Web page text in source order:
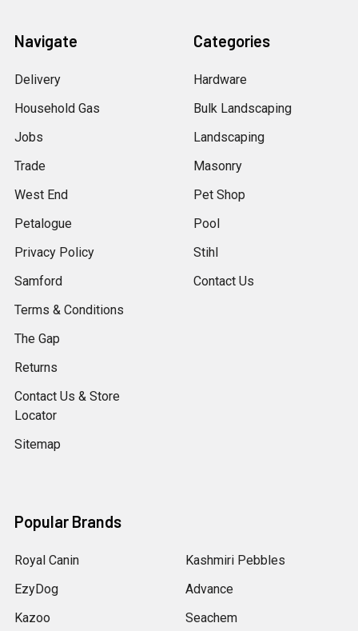
Navigate
Delivery
Household Gas
Jobs
Trade
West End
Petalogue
Privacy Policy
Samford
Terms & Conditions
The Gap
Returns
Contact Us & Store
Locator
Sitemap
Categories
Hardware
Bulk Landscaping
Landscaping
Masonry
Pet Shop
Pool
Stihl
Contact Us
Popular Brands
Royal Canin
EzyDog
Kazoo
Kashmiri Pebbles
Advance
Seachem